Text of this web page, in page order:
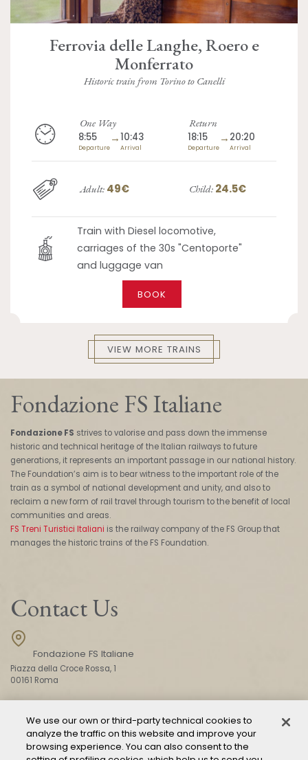
Ferrovia delle Langhe, Roero e
Monferrato
Historic train from Torino to Canelli
One Way
8:55
Departure
→10:43
Arrival
Return
18:15
Departure
→ 20:20
Arrival
Adult: 49€ Child: 24.5€
Train with Diesel locomotive,
carriages of the 30s "Centoporte"
and luggage van
BOOK
VIEW MORE TRAINS
Fondazione FS Italiane
Fondazione FS strives to valorise and pass down the immense
historic and technical heritage of the Italian railways to future
generations, it represents an important passage in our national history.
The Foundation’s aim is to bear witness to the important role of the
train as a symbol of national development and unity, and also to
reclaim a new form of rail travel through tourism to the benefit of local
communities and areas.
FS Treni Turistici Italiani is the railway company of the FS Group that
manages the historic trains of the FS Foundation.
Contact Us
Fondazione FS Italiane
Piazza della Croce Rossa, 1
00161 Roma
CONTACT US
We use our own or third-party technical cookies to
analyze the traffic on this website and improve your
browsing experience. You can also consent to the